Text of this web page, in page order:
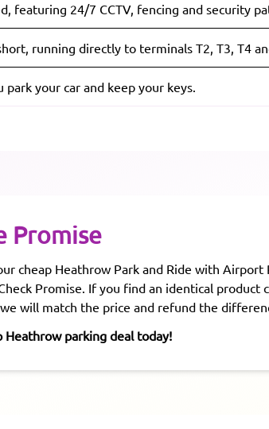
featuring 24/7 CCTV, fencing and security
running directly to terminals T2, T3, T4
your car and keep your keys.
Promise
cheap Heathrow Park and Ride with
Promise. If you find an identical product
will match the price and refund the
Heathrow parking deal today!